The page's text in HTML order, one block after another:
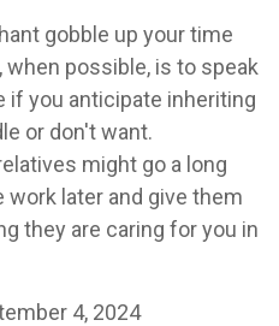
gobble up your time
possible, is to speak
if you anticipate inheriting
or don't want.
might go a long
later and give them
they are caring for you in
4, 2024